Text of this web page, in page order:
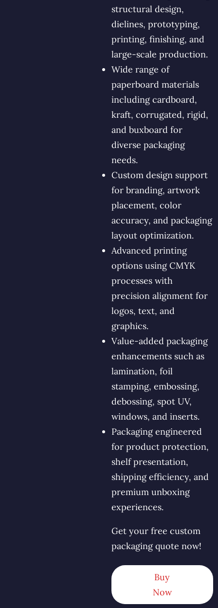
structural design,
dielines, prototyping,
printing, finishing, and
large-scale production.
Wide range of
paperboard materials
including cardboard,
kraft, corrugated, rigid,
and buxboard for
diverse packaging
needs.
Custom design support
for branding, artwork
placement, color
accuracy, and packaging
layout optimization.
Advanced printing
options using CMYK
processes with
precision alignment for
logos, text, and
graphics.
Value-added packaging
enhancements such as
lamination, foil
stamping, embossing,
debossing, spot UV,
windows, and inserts.
Packaging engineered
for product protection,
shelf presentation,
shipping efficiency, and
premium unboxing
experiences.
Get your free custom
packaging quote now!
Buy
Now